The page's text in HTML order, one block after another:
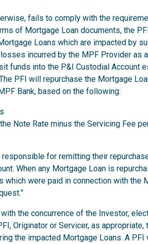
fails to comply with the
of Mortgage Loan documents, the
Loans which are impacted by
incurred by the MPF Provider as
funds into the P&I Custodial Account
PFI will repurchase the Mortgage
Bank, based on the following:
Note Rate minus the Servicing Fee
for remitting their
When any Mortgage Loan is
which were paid in connection with the
the concurrence of the Investor,
Originator or Servicer, as appropriate,
the impacted Mortgage Loans. A PFI